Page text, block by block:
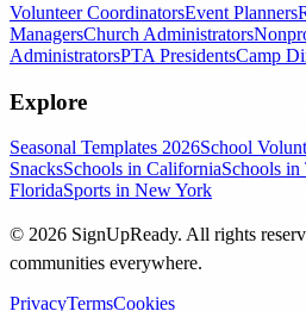
Volunteer CoordinatorsEvent Planners
ManagersChurch Administrators
AdministratorsPTA PresidentsCamp
Explore
Seasonal Templates 2026School
SnacksSchools in CaliforniaSchools in
FloridaSports in New York
© 2026 SignUpReady. All rights
communities everywhere.
PrivacyTermsCookies